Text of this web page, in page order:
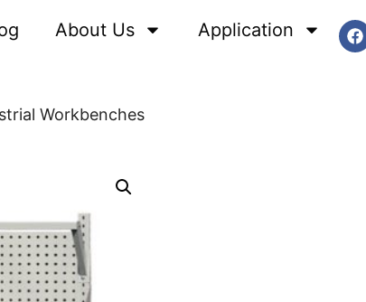
About Us Application
Workbenches